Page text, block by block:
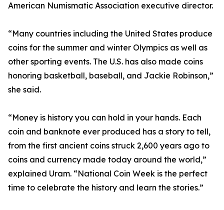
American Numismatic Association executive director.
“Many countries including the United States produce
coins for the summer and winter Olympics as well as
other sporting events. The U.S. has also made coins
honoring basketball, baseball, and Jackie Robinson,”
she said.
“Money is history you can hold in your hands. Each
coin and banknote ever produced has a story to tell,
from the first ancient coins struck 2,600 years ago to
coins and currency made today around the world,”
explained Uram. “National Coin Week is the perfect
time to celebrate the history and learn the stories.”